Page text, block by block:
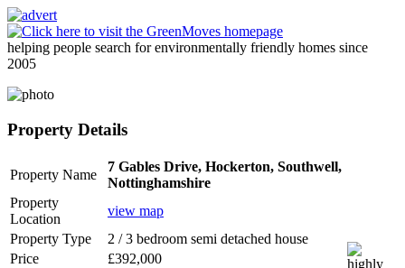
helping people search for environmentally friendly homes since
2005
Property Details
Property Name
7 Gables Drive, Hockerton, Southwell,
Nottinghamshire
Property
Location
view map
Property Type
2 / 3 bedroom semi detached house
Price
£392,000